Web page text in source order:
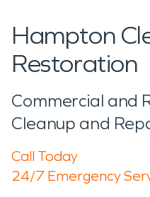
Hampton
Restoration
Commercial and
Cleanup and
Call Today
24/7 Emergency